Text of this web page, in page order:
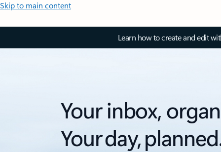
Skip to main content
Learn how to create and edit
Your inbox,
Your day,